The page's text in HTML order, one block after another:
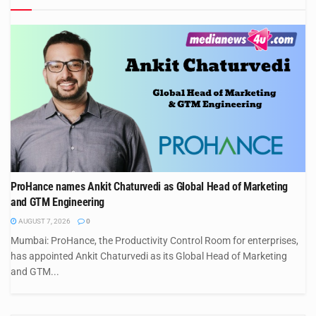
ProHance names Ankit Chaturvedi as Global Head of Marketing
and GTM Engineering
AUGUST 7, 2026 0
Mumbai: ProHance, the Productivity Control Room for enterprises,
has appointed Ankit Chaturvedi as its Global Head of Marketing
and GTM...